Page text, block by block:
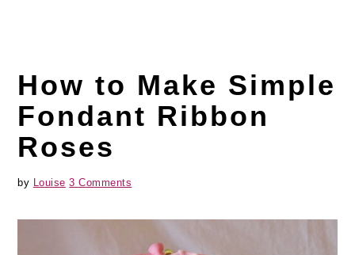
How to Make Simple
Fondant Ribbon
Roses
by Louise 3 Comments